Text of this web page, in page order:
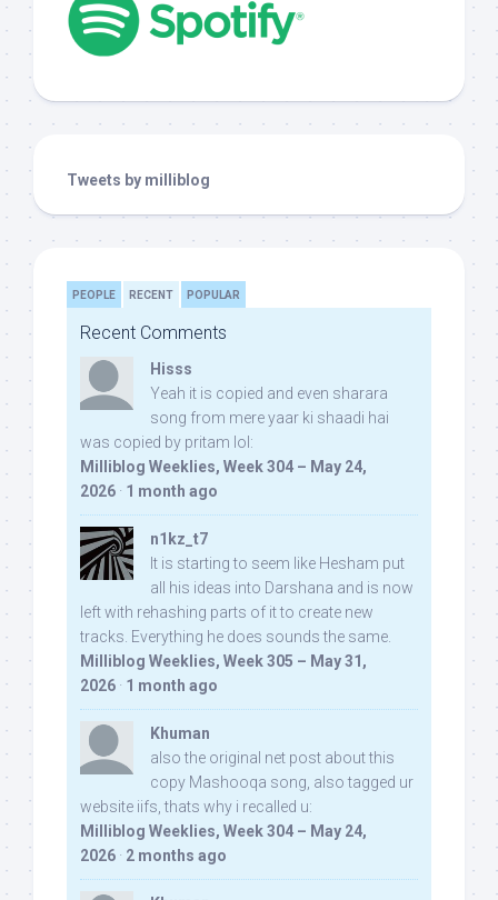
Tweets by milliblog
PEOPLE RECENT POPULAR
Recent Comments
Hisss
Yeah it is copied and even sharara
song from mere yaar ki shaadi hai
was copied by pritam lol:
Milliblog Weeklies, Week 304 – May 24,
2026 · 1 month ago
n1kz_t7
It is starting to seem like Hesham put
all his ideas into Darshana and is now
left with rehashing parts of it to create new
tracks. Everything he does sounds the same.
Milliblog Weeklies, Week 305 – May 31,
2026 · 1 month ago
Khuman
also the original net post about this
copy Mashooqa song, also tagged ur
website iifs, thats why i recalled u:
Milliblog Weeklies, Week 304 – May 24,
2026 · 2 months ago